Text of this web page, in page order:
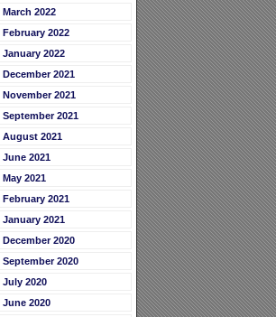
March 2022
February 2022
January 2022
December 2021
November 2021
September 2021
August 2021
June 2021
May 2021
February 2021
January 2021
December 2020
September 2020
July 2020
June 2020